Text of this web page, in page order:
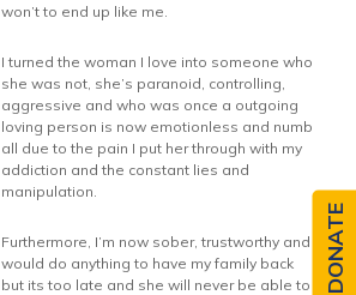
won’t to end up like me.
I turned the woman I love into someone who
she was not, she’s paranoid, controlling,
aggressive and who was once a outgoing
loving person is now emotionless and numb
all due to the pain I put her through with my
addiction and the constant lies and
manipulation.
Furthermore, I’m now sober, trustworthy and
would do anything to have my family back
but its too late and she will never be able to
DONATE